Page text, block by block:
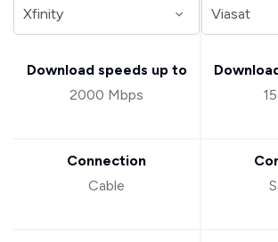
Download speeds up to
2000 Mbps
Connection
Cable